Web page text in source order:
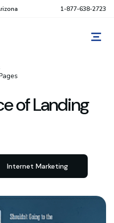
1-877-638-2723
of Landing
Internet Marketing